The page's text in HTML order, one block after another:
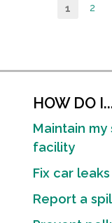
Current
1 Page
2
HOW DO
Maintain
facility
Fix car leaks
Report a